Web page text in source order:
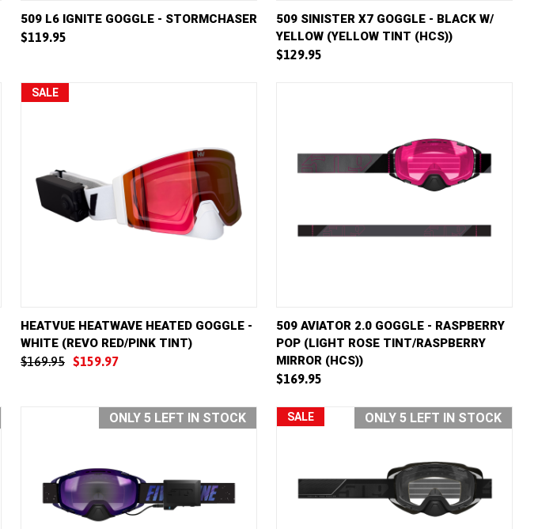
QUICK VIEW ADD TO CART
Compare
509 L6 IGNITE GOGGLE - STORMCHASER
$119.95
QUICK VIEW ADD TO CART
Compare
509 SINISTER X7 GOGGLE - BLACK W/
YELLOW (YELLOW TINT (HCS))
$129.95
SALE
QUICK VIEW ADD TO CART
Compare
HEATVUE HEATWAVE HEATED GOGGLE -
WHITE (REVO RED/PINK TINT)
$169.95 $159.97
QUICK VIEW ADD TO CART
Compare
509 AVIATOR 2.0 GOGGLE - RASPBERRY
POP (LIGHT ROSE TINT/RASPBERRY
MIRROR (HCS))
$169.95
ONLY 5 LEFT IN STOCK SALE ONLY 5 LEFT IN STOCK